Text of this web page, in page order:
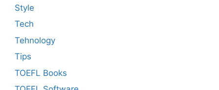
Style
Tech
Tehnology
Tips
TOEFL Books